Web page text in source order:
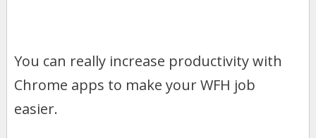
You can really increase productivity with
Chrome apps to make your WFH job
easier.